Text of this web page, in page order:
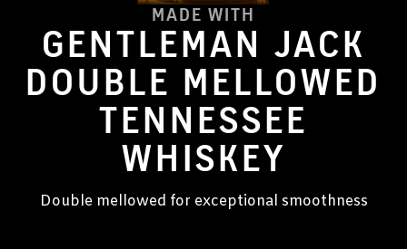
MADE WITH
GENTLEMAN JACK
DOUBLE MELLOWED
TENNESSEE
WHISKEY
Double mellowed for exceptional smoothness